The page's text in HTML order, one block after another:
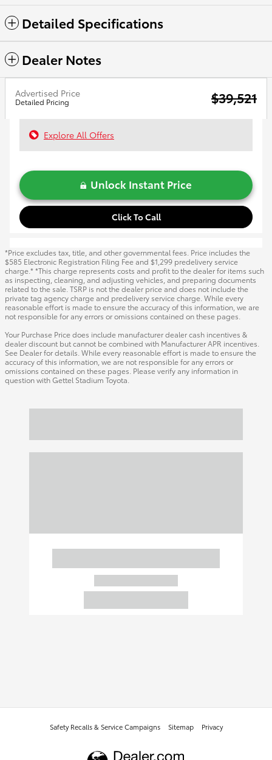
Detailed Specifications
Dealer Notes
Advertised Price
Detailed Pricing $39,521
Explore All Offers
Unlock Instant Price
Click To Call
*Price excludes tax, title, and other governmental fees. Price includes the
$585 Electronic Registration Filing Fee and $1,299 predelivery service
charge.* *This charge represents costs and profit to the dealer for items such
as inspecting, cleaning, and adjusting vehicles, and preparing documents
related to the sale. TSRP is not the dealer price and does not include the
private tag agency charge and predelivery service charge. While every
reasonable effort is made to ensure the accuracy of this information, we are
not responsible for any errors or omissions contained on these pages.
Your Purchase Price does include manufacturer dealer cash incentives &
dealer discount but cannot be combined with Manufacturer APR incentives.
See Dealer for details. While every reasonable effort is made to ensure the
accuracy of this information, we are not responsible for any errors or
omissions contained on these pages. Please verify any information in
question with Gettel Stadium Toyota.
Safety Recalls & Service Campaigns Sitemap Privacy